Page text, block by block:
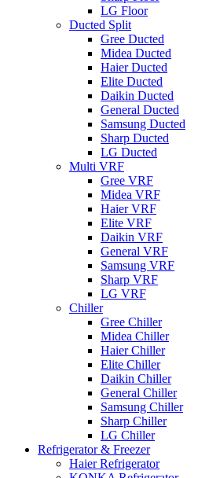
LG Floor
Ducted Split
Gree Ducted
Midea Ducted
Haier Ducted
Elite Ducted
Daikin Ducted
General Ducted
Samsung Ducted
Sharp Ducted
LG Ducted
Multi VRF
Gree VRF
Midea VRF
Haier VRF
Elite VRF
Daikin VRF
General VRF
Samsung VRF
Sharp VRF
LG VRF
Chiller
Gree Chiller
Midea Chiller
Haier Chiller
Elite Chiller
Daikin Chiller
General Chiller
Samsung Chiller
Sharp Chiller
LG Chiller
Refrigerator & Freezer
Haier Refrigerator